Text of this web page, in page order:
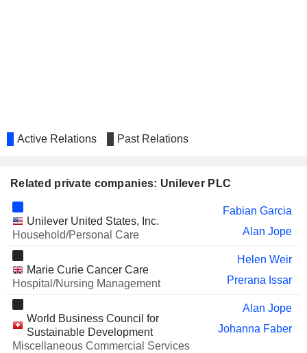
OXFORD NANOPORE
ACCENTURE PLC
Belén Garijo López
COMPASS GROUP PLC
Ian Keith Meakins
Benoît Potier
J SAINSBURY PLC
Adrian Hennah
Keith Weed
DEOLEO, S.A.
Pier Luigi Sigismondi
Rocío Hervella Durántez
Active Relations Past Relations
Related private companies: Unilever PLC
Unilever United States, Inc.
Household/Personal Care
Fabian Garcia
Alan Jope
Marie Curie Cancer Care
Hospital/Nursing Management
Helen Weir
Prerana Issar
World Business Council for
Sustainable Development
Miscellaneous Commercial Services
Alan Jope
Johanna Faber